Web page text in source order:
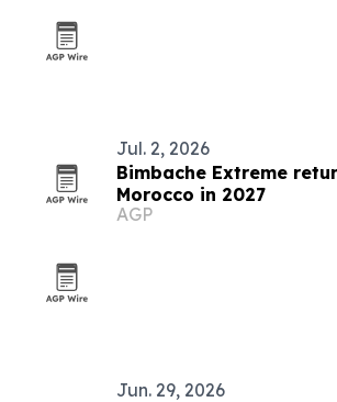
Jul. 2, 2026
Bimbache Extreme
Morocco in 2027
AGP
Jun. 29, 2026